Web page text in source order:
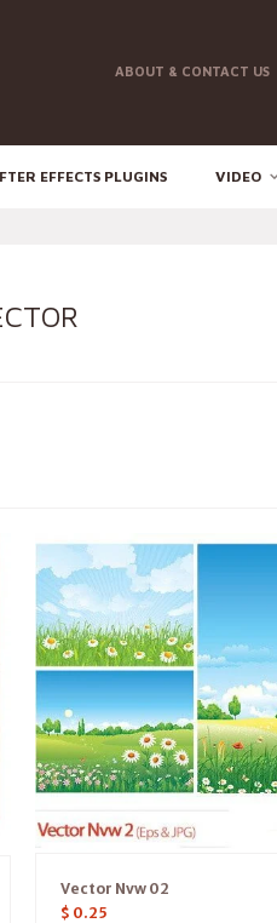
ABOUT & CONTACT US
EFFECTS PLUGINS VIDEO
Vector Nvw 02
$ 0.25